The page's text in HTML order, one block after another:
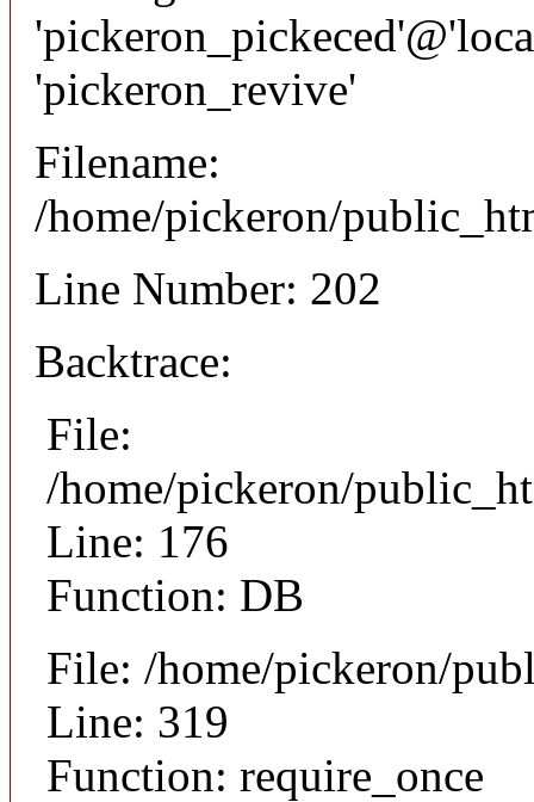
'pickeron_revive'
Filename:
/home/pickeron/
Line Number: 202
Backtrace:
File:
/home/pickeron/
Line: 176
Function: DB
File: /home/pickeron/
Line: 319
Function: require_once